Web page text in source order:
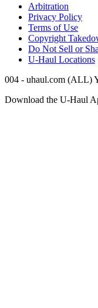
Arbitration
Privacy Policy
Terms of Use
Copyright
Do Not Sell or
U-Haul Locations
004 - uhaul.com (ALL)
Download the U-Haul